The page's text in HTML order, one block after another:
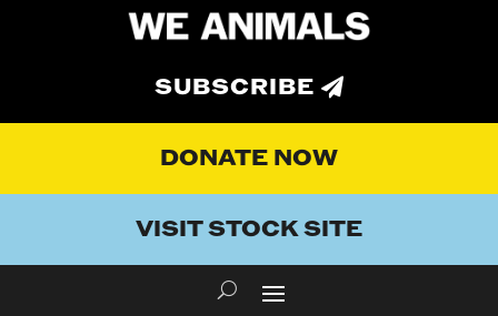
SUBSCRIBE
DONATE NOW
VISIT STOCK SITE